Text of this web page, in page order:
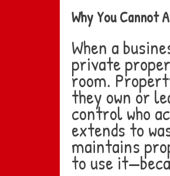
Why You Cannot
When a
private
room.
they own or
control who
extends to
maintains
to use